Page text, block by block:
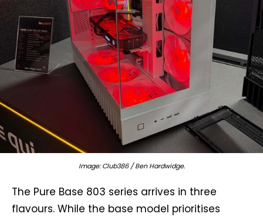
Image: Club386 / Ben Hardwidge.
The Pure Base 803 series arrives in three
flavours. While the base model prioritises